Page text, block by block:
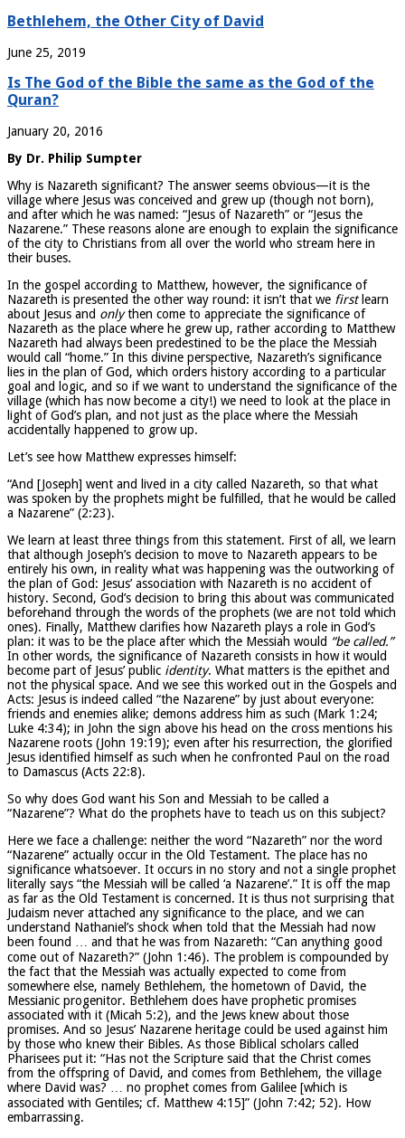
Bethlehem, the Other City of David
June 25, 2019
Is The God of the Bible the same as the God of the
Quran?
January 20, 2016
By Dr. Philip Sumpter
Why is Nazareth significant? The answer seems obvious—it is the
village where Jesus was conceived and grew up (though not born),
and after which he was named: “Jesus of Nazareth” or “Jesus the
Nazarene.” These reasons alone are enough to explain the significance
of the city to Christians from all over the world who stream here in
their buses.
In the gospel according to Matthew, however, the significance of
Nazareth is presented the other way round: it isn’t that we firstlearn
about Jesus and onlythen come to appreciate the significance of
Nazareth as the place where he grew up, rather according to Matthew
Nazareth had always been predestined to be the place the Messiah
would call “home.” In this divine perspective, Nazareth’s significance
lies in the plan of God, which orders history according to a particular
goal and logic, and so if we want to understand the significance of the
village (which has now become a city!) we need to look at the place in
light of God’s plan, and not just as the place where the Messiah
accidentally happened to grow up.
Let’s see how Matthew expresses himself:
“And [Joseph] went and lived in a city called Nazareth, so that what
was spoken by the prophets might be fulfilled, that he would be called
a Nazarene” (2:23).
We learn at least three things from this statement. First of all, we learn
that although Joseph’s decision to move to Nazareth appears to be
entirely his own, in reality what was happening was the outworking of
the plan of God: Jesus’ association with Nazareth is no accident of
history. Second, God’s decision to bring this about was communicated
beforehand through the words of the prophets (we are not told which
ones). Finally, Matthew clarifies how Nazareth plays a role in God’s
plan: it was to be the place after which the Messiah would “be called.”
In other words, the significance of Nazareth consists in how it would
become part of Jesus’ public identity. What matters is the epithet and
not the physical space. And we see this worked out in the Gospels and
Acts: Jesus is indeed called “the Nazarene” by just about everyone:
friends and enemies alike; demons address him as such (Mark 1:24;
Luke 4:34); in John the sign above his head on the cross mentions his
Nazarene roots (John 19:19); even after his resurrection, the glorified
Jesus identified himself as such when he confronted Paul on the road
to Damascus (Acts 22:8).
So why does God want his Son and Messiah to be called a
“Nazarene”? What do the prophets have to teach us on this subject?
Here we face a challenge: neither the word “Nazareth” nor the word
“Nazarene” actually occur in the Old Testament. The place has no
significance whatsoever. It occurs in no story and not a single prophet
literally says “the Messiah will be called ‘a Nazarene’.” It is off the map
as far as the Old Testament is concerned. It is thus not surprising that
Judaism never attached any significance to the place, and we can
understand Nathaniel’s shock when told that the Messiah had now
been found … and that he was from Nazareth: “Can anything good
come out of Nazareth?” (John 1:46). The problem is compounded by
the fact that the Messiah was actually expected to come from
somewhere else, namely Bethlehem, the hometown of David, the
Messianic progenitor. Bethlehem does have prophetic promises
associated with it (Micah 5:2), and the Jews knew about those
promises. And so Jesus’ Nazarene heritage could be used against him
by those who knew their Bibles. As those Biblical scholars called
Pharisees put it: “Has not the Scripture said that the Christ comes
from the offspring of David, and comes from Bethlehem, the village
where David was? … no prophet comes from Galilee [which is
associated with Gentiles; cf. Matthew 4:15]” (John 7:42; 52). How
embarrassing.